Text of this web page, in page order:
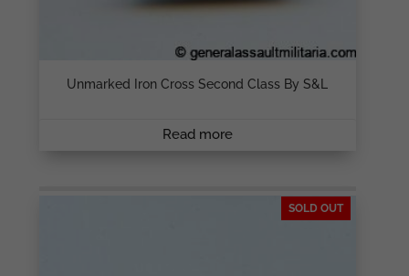
Unmarked Iron Cross Second Class By S&L
Read more
SOLD OUT